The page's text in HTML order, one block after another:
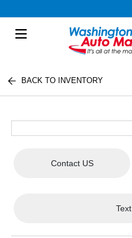
BACK TO INVENTORY
Contact US